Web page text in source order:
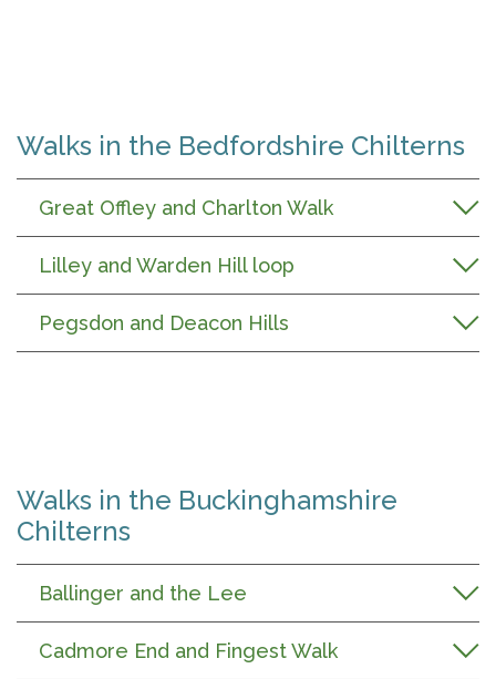
Walks in the Bedfordshire Chilterns
Great Offley and Charlton Walk
Lilley and Warden Hill loop
Pegsdon and Deacon Hills
Walks in the Buckinghamshire
Chilterns
Ballinger and the Lee
Cadmore End and Fingest Walk